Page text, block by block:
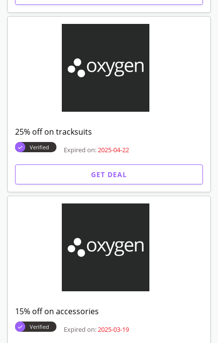
25% off on tracksuits
Verified Expired on: 2025-04-22
GET DEAL
15% off on accessories
Verified Expired on: 2025-03-19